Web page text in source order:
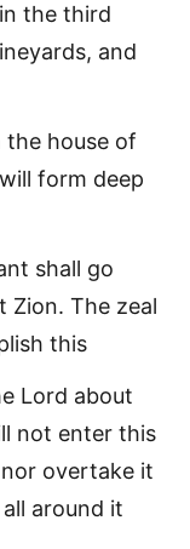
the third
and
the house of
form deep
shall go
The zeal
this
Lord about
not enter this
overtake it
around it